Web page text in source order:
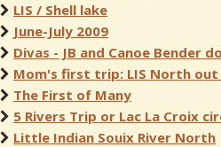
LIS / Shell lake
June-July 2009
Divas - JB and Canoe Bender
Mom's first trip: LIS North out
The First of Many
5 Rivers Trip or Lac La Croix
Little Indian Souix River North